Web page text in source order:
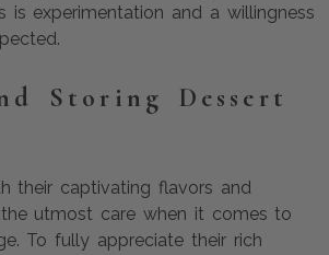
is experimentation and a willingness
Storing Dessert
their captivating flavors and
the utmost care when it comes to
To fully appreciate their rich